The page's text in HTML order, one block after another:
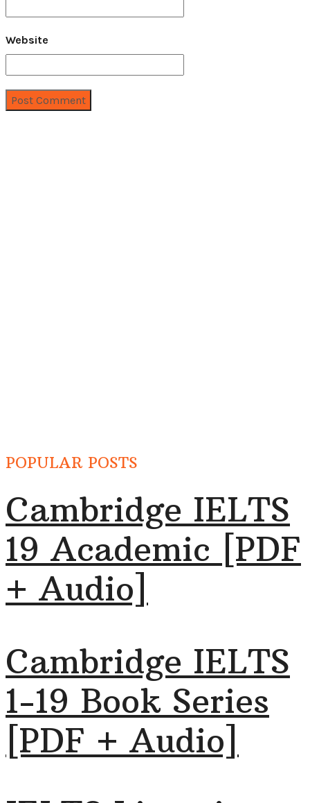
Website
POPULAR POSTS
Cambridge IELTS
19 Academic [PDF
+ Audio]
Cambridge IELTS
1-19 Book Series
[PDF + Audio]